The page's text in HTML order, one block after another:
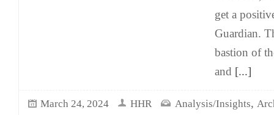
get a
Guardian.
bastion of
and [...]
March 24, 2024 HHR Analysis/Insights,